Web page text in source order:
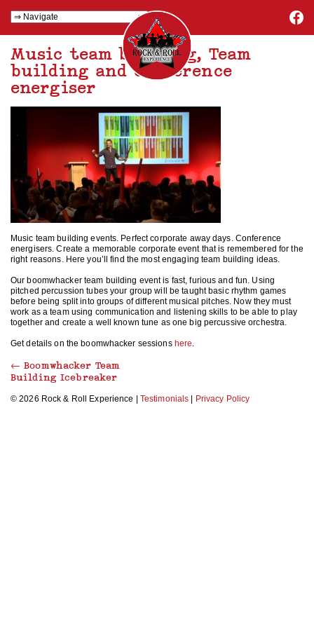
Music team building, Team
building and conference
energiser
Music team building events. Perfect corporate away days. Conference
energisers. Create a memorable corporate event that is remembered for the
right reasons. Here you’ll find the most engaging team building ideas.
Our boomwhacker team building event is fast, furious and fun. Using
pitched percussion tubes your group will be taught basic rhythm games
before being split into groups of different musical pitches. Now they must
work as a team using communication and listening skills to be able to play
together and create a well known tune as one big percussive orchestra.
Get details on the boomwhacker sessions here.
← Boomwhacker Team
Building Icebreaker
© 2026 Rock & Roll Experience | Testimonials Privacy Policy